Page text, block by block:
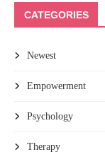
CATEGORIES
Newest
Empowerment
Psychology
Therapy